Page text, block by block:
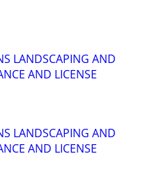
LANDSCAPING AND
AND LICENSE
LANDSCAPING AND
AND LICENSE